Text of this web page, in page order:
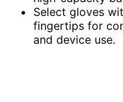
Select gloves
fingertips for
and device use.